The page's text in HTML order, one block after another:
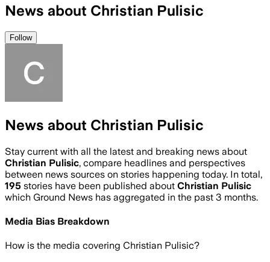
News about Christian Pulisic
Follow
News about Christian Pulisic
Stay current with all the latest and breaking news about
Christian Pulisic, compare headlines and perspectives
between news sources on stories happening today. In total,
195 stories have been published about Christian Pulisic
which Ground News has aggregated in the past 3 months.
Media Bias Breakdown
How is the media covering Christian Pulisic?